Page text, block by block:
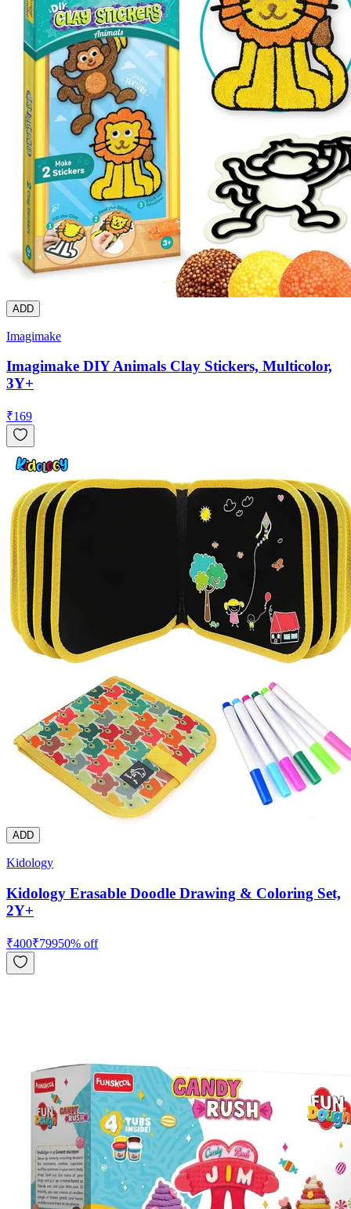
ADD
Imagimake
Imagimake DIY Animals Clay Stickers, Multicolor,
3Y+
₹169
ADD
Kidology
Kidology Erasable Doodle Drawing & Coloring Set,
2Y+
₹400₹79950% off